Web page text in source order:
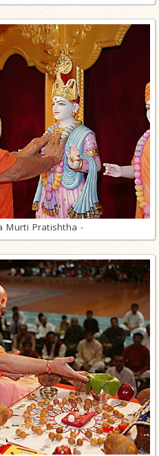
Murti Pratishtha -